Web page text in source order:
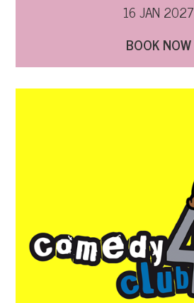
16 JAN 2027
BOOK NOW